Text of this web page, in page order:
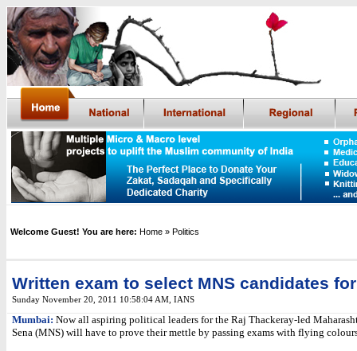
Welcome Guest! You are here: Home » Politics
Written exam to select MNS candidates
Sunday November 20, 2011 10:58:04 AM IANS
Mumbai: Now all aspiring political leaders for the Raj Thackeray-led
Sena (MNS) will have to prove their mettle by passing exams with flying